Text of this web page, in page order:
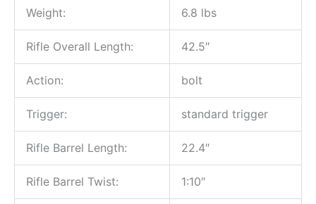
Weight: 6.8 lbs
Rifle Overall Length: 42.5″
Action: bolt
Trigger: standard trigger
Rifle Barrel Length: 22.4″
Rifle Barrel Twist: 1:10″